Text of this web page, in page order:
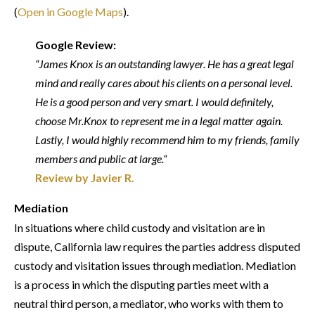
(Open in Google Maps).
Google Review:
“James Knox is an outstanding lawyer. He has a great legal
mind and really cares about his clients on a personal level.
He is a good person and very smart. I would definitely,
choose Mr.Knox to represent me in a legal matter again.
Lastly, I would highly recommend him to my friends, family
members and public at large.“
Review by Javier R.
Mediation
In situations where child custody and visitation are in
dispute, California law requires the parties address disputed
custody and visitation issues through mediation. Mediation
is a process in which the disputing parties meet with a
neutral third person, a mediator, who works with them to